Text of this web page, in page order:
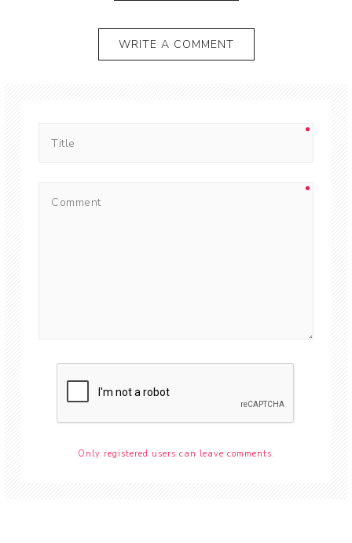
WRITE A COMMENT
Only registered users can leave comments.